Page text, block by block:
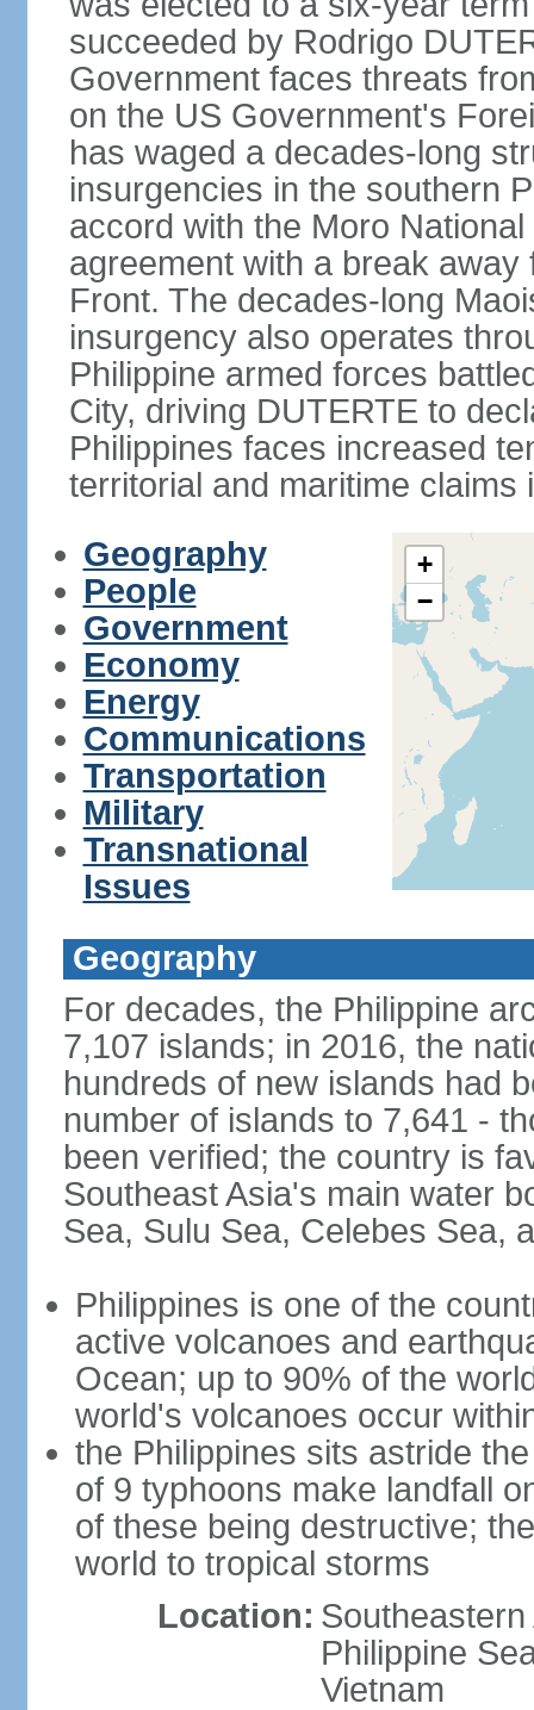
succeeded by Rodrigo
Government faces threats
on the US Government's
has waged a decades-long
insurgencies in the southern
accord with the Moro
agreement with a break
Front. The decades-long
insurgency also operates
Philippine armed forces
City, driving DUTERTE to
Philippines faces increased
territorial and maritime claims
Geography
People
Government
Economy
Energy
Communications
Transportation
Military
Transnational
Issues
+
−
Geography
For decades, the Philippine
7,107 islands; in 2016, the
hundreds of new islands had
number of islands to 7,641 -
been verified; the country is
Southeast Asia's main water
Sea, Sulu Sea, Celebes Sea,
Philippines is one of the
active volcanoes and
Ocean; up to 90% of the
world's volcanoes occur
the Philippines sits astride
of 9 typhoons make landfall
of these being destructive;
world to tropical storms
Location:
Philippine
Vietnam